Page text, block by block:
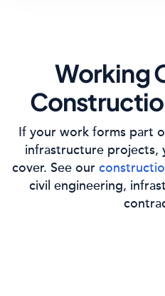
Working
If your work forms part
infrastructure projects,
cover. See our
civil engineering,